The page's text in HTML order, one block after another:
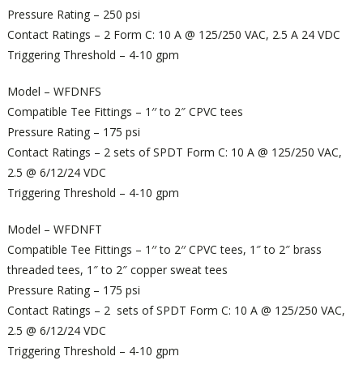
Pressure Rating – 250 psi
Contact Ratings – 2 Form C: 10 A @ 125/250 VAC, 2.5 A 24 VDC
Triggering Threshold – 4-10 gpm
Model – WFDNFS
Compatible Tee Fittings – 1′′ to 2″ CPVC tees
Pressure Rating – 175 psi
Contact Ratings – 2 sets of SPDT Form C: 10 A @ 125/250 VAC,
2.5 @ 6/12/24 VDC
Triggering Threshold – 4-10 gpm
Model – WFDNFT
Compatible Tee Fittings – 1′′ to 2′′ CPVC tees, 1″ to 2″ brass
threaded tees, 1″ to 2″ copper sweat tees
Pressure Rating – 175 psi
Contact Ratings – 2 sets of SPDT Form C: 10 A @ 125/250 VAC,
2.5 @ 6/12/24 VDC
Triggering Threshold – 4-10 gpm